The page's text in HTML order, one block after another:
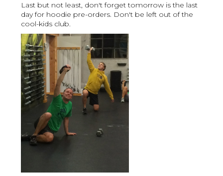
Last but not least, don't forget tomorrow is the last
day for hoodie pre-orders. Don't be left out of the
cool-kids club.